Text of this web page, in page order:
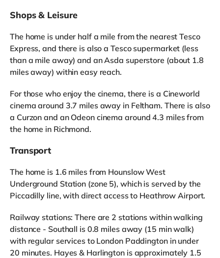
Shops & Leisure
The home is under half a mile from the nearest Tesco
Express, and there is also a Tesco supermarket (less
than a mile away) and an Asda superstore (about 1.8
miles away) within easy reach.
For those who enjoy the cinema, there is a Cineworld
cinema around 3.7 miles away in Feltham. There is also
a Curzon and an Odeon cinema around 4.3 miles from
the home in Richmond.
Transport
The home is 1.6 miles from Hounslow West
Underground Station (zone 5), which is served by the
Piccadilly line, with direct access to Heathrow Airport.
Railway stations: There are 2 stations within walking
distance - Southall is 0.8 miles away (15 min walk)
with regular services to London Paddington in under
20 minutes. Hayes & Harlington is approximately 1.5